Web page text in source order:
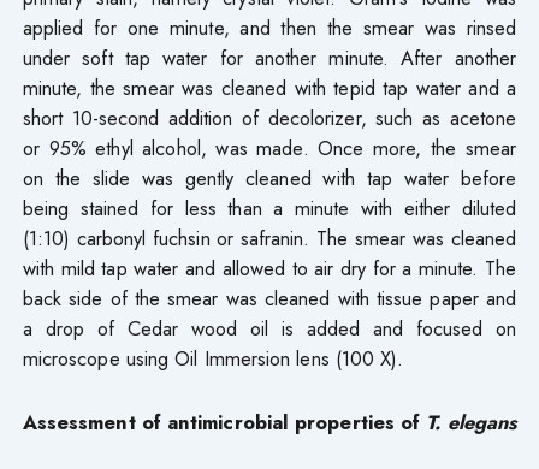
applied for one minute, and then the smear was rinsed
under soft tap water for another minute. After another
minute, the smear was cleaned with tepid tap water and a
short 10-second addition of decolorizer, such as acetone
or 95% ethyl alcohol, was made. Once more, the smear
on the slide was gently cleaned with tap water before
being stained for less than a minute with either diluted
(1:10) carbonyl fuchsin or safranin. The smear was cleaned
with mild tap water and allowed to air dry for a minute. The
back side of the smear was cleaned with tissue paper and
a drop of Cedar wood oil is added and focused on
microscope using Oil Immersion lens (100 X).
Assessment of antimicrobial properties of T. elegans